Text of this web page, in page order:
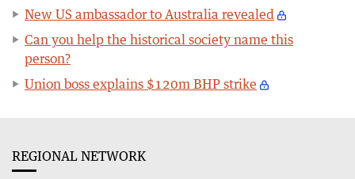
New US ambassador to Australia revealed
Can you help the historical society name this
person?
Union boss explains $120m BHP strike
REGIONAL NETWORK